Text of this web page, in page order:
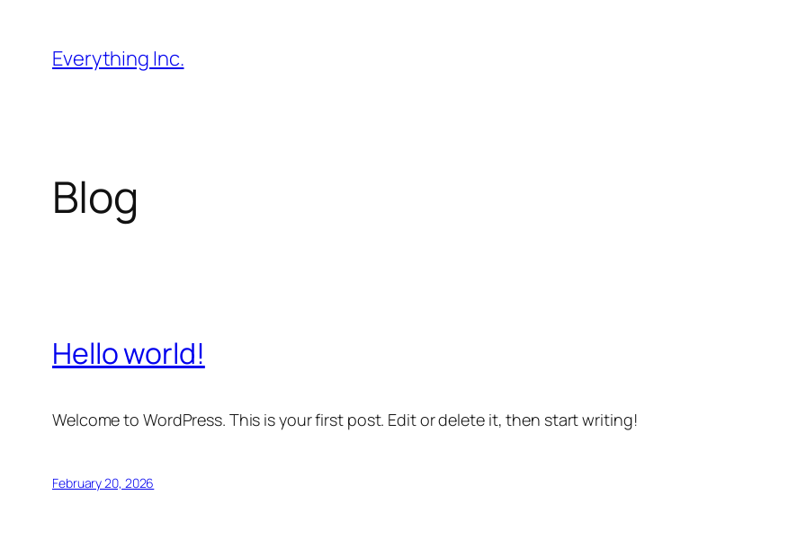
content
Everything Inc.
Blog
Hello world!
Welcome to WordPress. This is your first post. Edit or delete it, then start writing!
February 20, 2026